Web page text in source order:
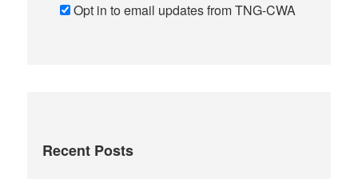
Opt in to email updates from TNG-CWA
Recent Posts